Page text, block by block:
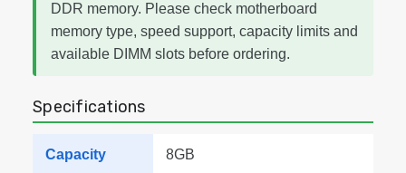
DDR memory. Please check motherboard
memory type, speed support, capacity limits and
available DIMM slots before ordering.
Specifications
Capacity 8GB